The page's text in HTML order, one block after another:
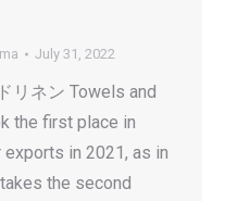
July 31, 2022
リネン Towels and
the first place in
exports in 2021, as in
the second